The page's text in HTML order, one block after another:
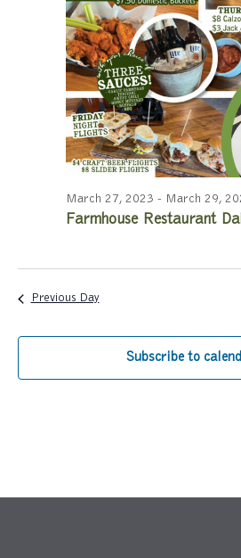
Farmhouse Restaurant
March 27, 2023 - March 29,
Previous Day
Subscribe to